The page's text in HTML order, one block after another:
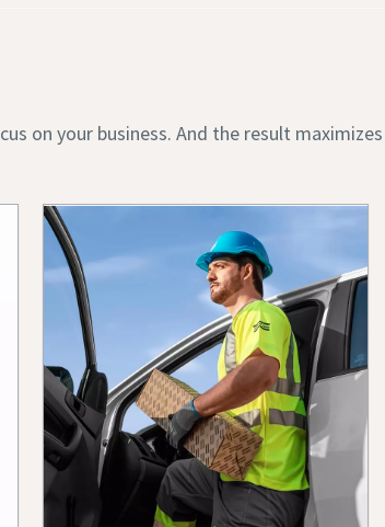
on your business. And the result